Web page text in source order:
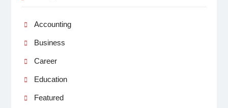
Accounting
Business
Career
Education
Featured